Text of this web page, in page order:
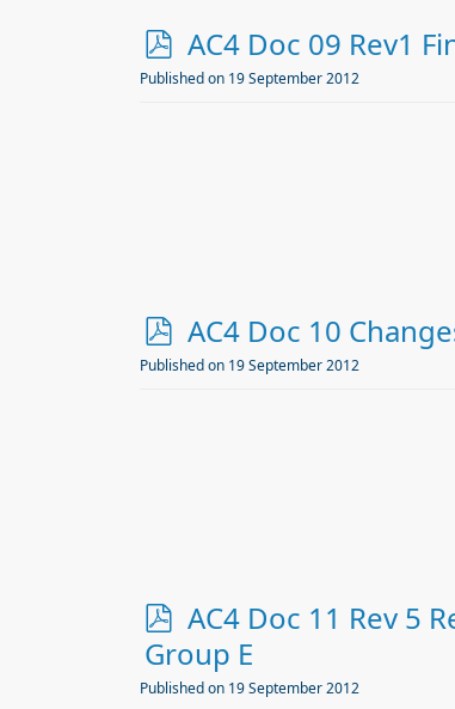
p
d
AC4 Doc 09 Rev1
Published on 19 September 2012
p
d
AC4 Doc 10
Published on 19 September 2012
p
d
f
AC4 Doc 11 Rev 5
Group E
Published on 19 September 2012